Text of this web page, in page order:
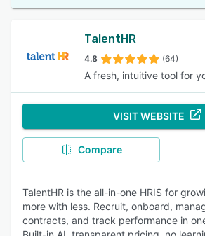
TalentHR
4.8 (64)
A fresh, intuitive tool for
VISIT WEBSITE
Compare
TalentHR is the all-in-one HRIS for
more with less. Recruit, onboard,
contracts, and track performance in